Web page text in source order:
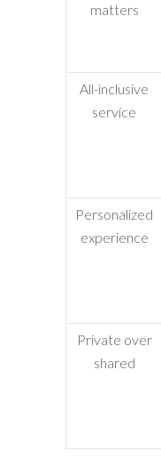
matters
All-inclusive
service
Personalized
experience
Private over
shared